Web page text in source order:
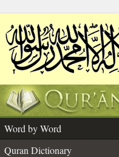
Word by Word
Quran Dictionary